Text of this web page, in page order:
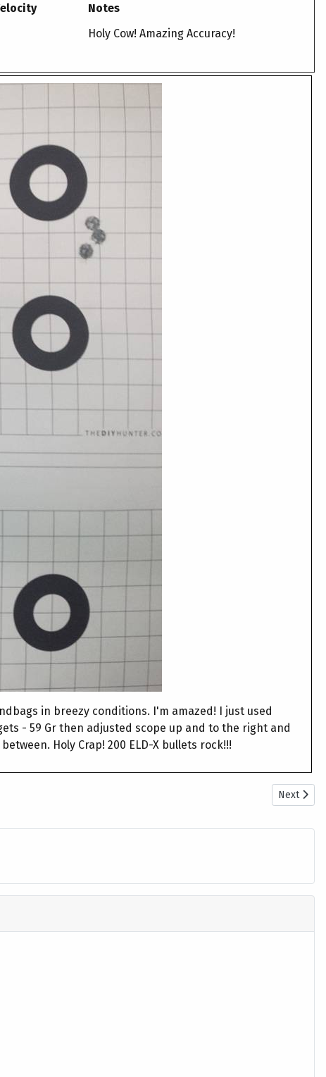
Notes
Holy Cow! Amazing Accuracy!
in breezy conditions. I'm amazed! I just used
- 59 Gr then adjusted scope up and to the right and
Holy Crap! 200 ELD-X bullets rock!!!
Next
Next